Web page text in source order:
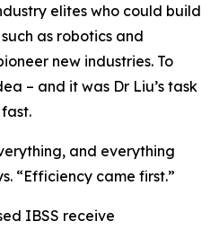
elites who could build
as robotics and
new industries. To
– and it was Dr Liu’s task
and everything
“Efficiency came first.”
IBSS receive